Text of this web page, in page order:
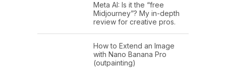
Meta AI: Is it the “free
Midjourney”? My in-depth
review for creative pros.
How to Extend an Image
with Nano Banana Pro
(outpainting)